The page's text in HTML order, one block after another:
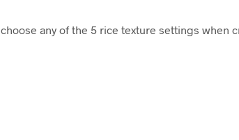
any of the 5 rice texture settings when